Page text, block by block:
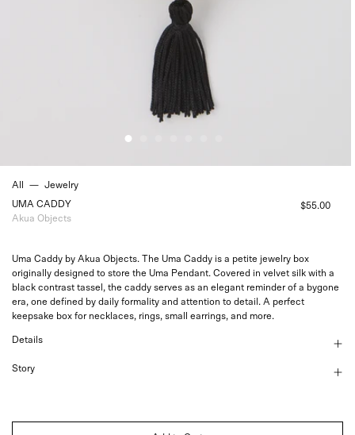
All — Jewelry
UMA CADDY
$55.00
Akua Objects
Uma Caddy by Akua Objects. The Uma Caddy is a petite jewelry box
originally designed to store the Uma Pendant. Covered in velvet silk with a
black contrast tassel, the caddy serves as an elegant reminder of a bygone
era, one defined by daily formality and attention to detail. A perfect
keepsake box for necklaces, rings, small earrings, and more.
Details
Story